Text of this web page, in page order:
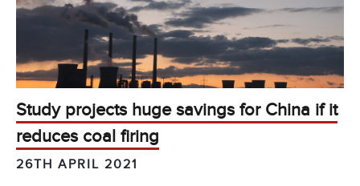
Study projects huge savings for China if it
reduces coal firing
26TH APRIL 2021